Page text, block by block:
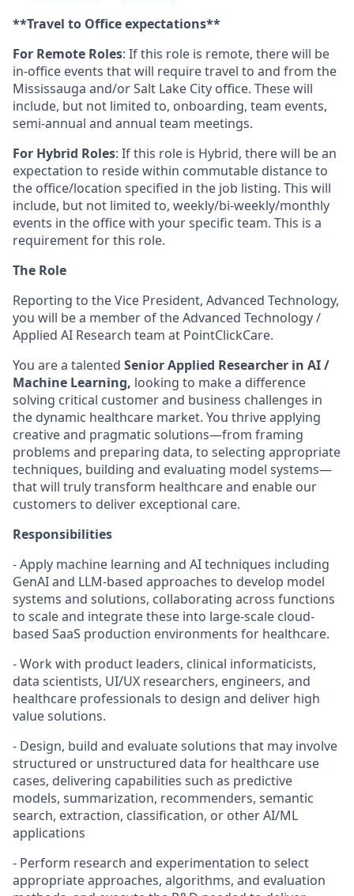
**Travel to Office expectations**
For Remote Roles: Ifthis role is remote, there will be
in-office events that will require travel to and from the
Mississauga and/or Salt Lake City office. These will
include, but not limited to, onboarding, team events,
semi-annual and annual team meetings.
For Hybrid Roles: Ifthis role is Hybrid, there will be an
expectation to reside within commutable distance to
the office/location specified in the job listing. This will
include, but not limited to, weekly/bi-weekly/monthly
events in the office with your specific team. This is a
requirement for this role.
The Role
Reporting to the Vice President, Advanced Technology,
you will be a member of the Advanced Technology /
Applied AI Research team at PointClickCare.
You are a talented Senior Applied Researcher in AI /
Machine Learning, looking to make a difference
solving critical customer and business challenges in
the dynamic healthcare market. You thrive applying
creative and pragmatic solutions—from framing
problems and preparing data, to selecting appropriate
techniques, building and evaluating model systems—
that will truly transform healthcare and enable our
customers to deliver exceptional care.
Responsibilities
- Apply machine learning and AI techniques including
GenAI and LLM-based approaches to develop model
systems and solutions, collaborating across functions
to scale and integrate these into large-scale cloud-
based SaaS production environments for healthcare.
- Work with product leaders, clinical informaticists,
data scientists, UI/UX researchers, engineers, and
healthcare professionals to design and deliver high
value solutions.
- Design, build and evaluate solutions that may involve
structured or unstructured data for healthcare use
cases, delivering capabilities such as predictive
models, summarization, recommenders, semantic
search, extraction, classification, or other AI/ML
applications
- Perform research and experimentation to select
appropriate approaches, algorithms, and evaluation